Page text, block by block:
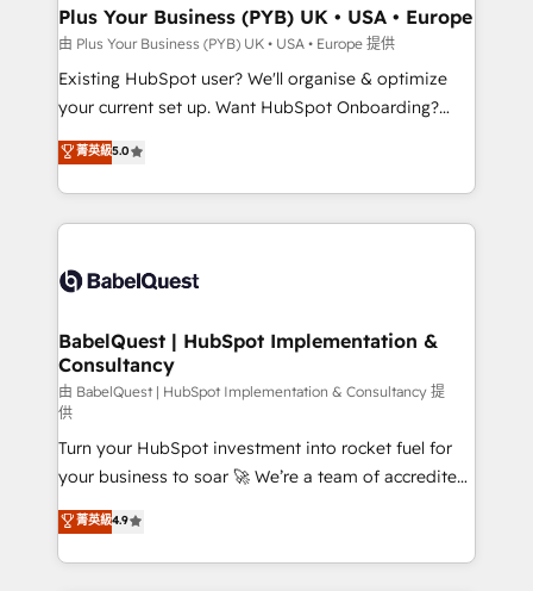
architectures that accelerate revenue operations and
performance. - Multi-object CRM migration, cleanup,
and implementation. - Pre-built and custom
integrations across your full tech stack. - Custom
- Dashboards, lifecycle campaigns, and lead
nurturing sequences. - Cross-hub setup across
scalable retainers. Let’s make HubSpot your most
powerful growth engine. Built to convert, scale, and
Plus Your Business (PYB) UK • USA • Europe
由 Plus Your Business (PYB) UK • USA • Europe 提供
Existing HubSpot user? We'll organise & optimize
your current set up. Want HubSpot Onboarding?
We'll customise your CRM & automate your business
processes. Welcome to our Profile! We can help
with... • CRM implementation, reports & workflows,
and team training • CRM migration: Salesforce,
Custom API integrations & ERP systems inc. SAP and
super skilled members) • 150+ Clients for Sales Hub,
Marketing Hub, Service Hub, Data Hub and Website
(CMS) • ISO/IEC 27001:2022, ISO 9001:2015 and
now... ISO 42001: 2023 certified • Exclusive AI
'GuardHub' governance framework, based on ISO
42001 - helping you 'organise complexity' 𝗥𝗲𝗮𝗱𝘆
𝗳𝗼𝗿 𝘁𝗵𝗲 𝗻𝗲𝘅𝘁 𝘀𝘁𝗲𝗽? Click the 👈 '𝗖𝗼𝗻𝘁𝗮𝗰𝘁
𝗯𝘂𝘀𝗶𝗻𝗲𝘀𝘀' button to get in touch (𝘸𝘦'𝘳𝘦 𝘴𝘶𝘱𝘦𝘳
𝘳𝘦𝘴𝘱𝘰𝘯𝘴𝘪𝘷𝘦)
菁英級5.0
BabelQuest | HubSpot Implementation &
Consultancy
由 BabelQuest | HubSpot Implementation & Consultancy 提
供
Turn your HubSpot investment into rocket fuel for
your business to soar 🚀 We’re a team of accredited
HubSpot experts ready to help you. We can
implement the platform into complex business
environments, optimise what you've got and make
菁英級4.9